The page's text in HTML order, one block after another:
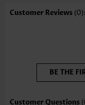
Selling Point: Soft,Tuck
Customer Reviews (0):
BE THE
Customer Questions